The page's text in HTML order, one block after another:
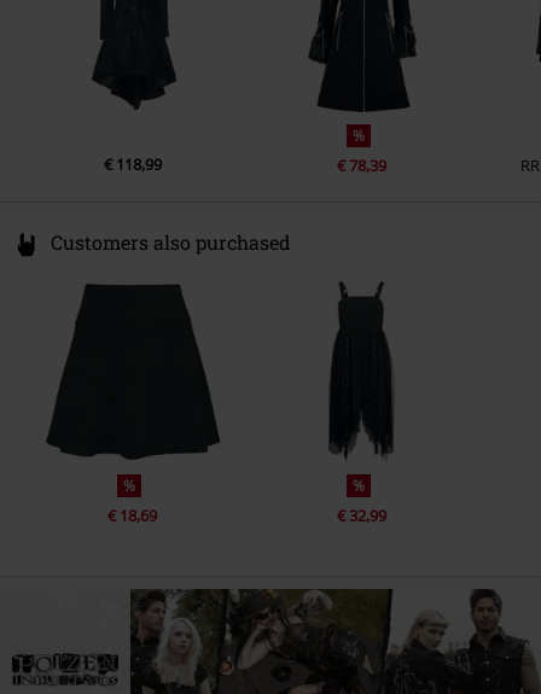
€ 118,99
%
€ 78,39
Customers also purchased
%
€ 18,69
%
€ 32,99